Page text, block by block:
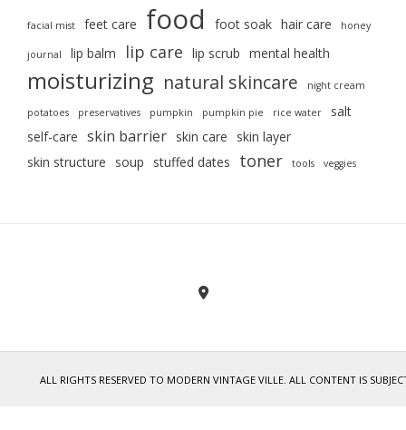
facial mist feet care food foot soak hair care honey
journal lip balm lip care lip scrub mental health
moisturizing natural skincare night cream
potatoes preservatives pumpkin pumpkin pie rice water
salt
self-care skin barrier skin care
skin layer
skin structure
soup stuffed dates toner tools veggies
ALL RIGHTS RESERVED TO MODERN VINTAGE VILLE. ALL CONTENT IS